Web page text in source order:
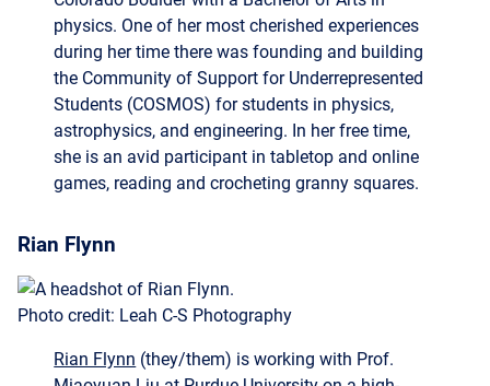
the Community of Support for Underrepresented
Students (COSMOS) for students in physics,
astrophysics, and engineering. In her free time,
she is an avid participant in tabletop and online
games, reading and crocheting granny squares.
Rian Flynn
Photo credit: Leah C-S Photography
Rian Flynn(they/them) is working with Prof.
Miaoyuan Liu at Purdue University on a high-
energy physics project for the Compact Muon
Solenoid (CMS) experiment at the Large Hadron